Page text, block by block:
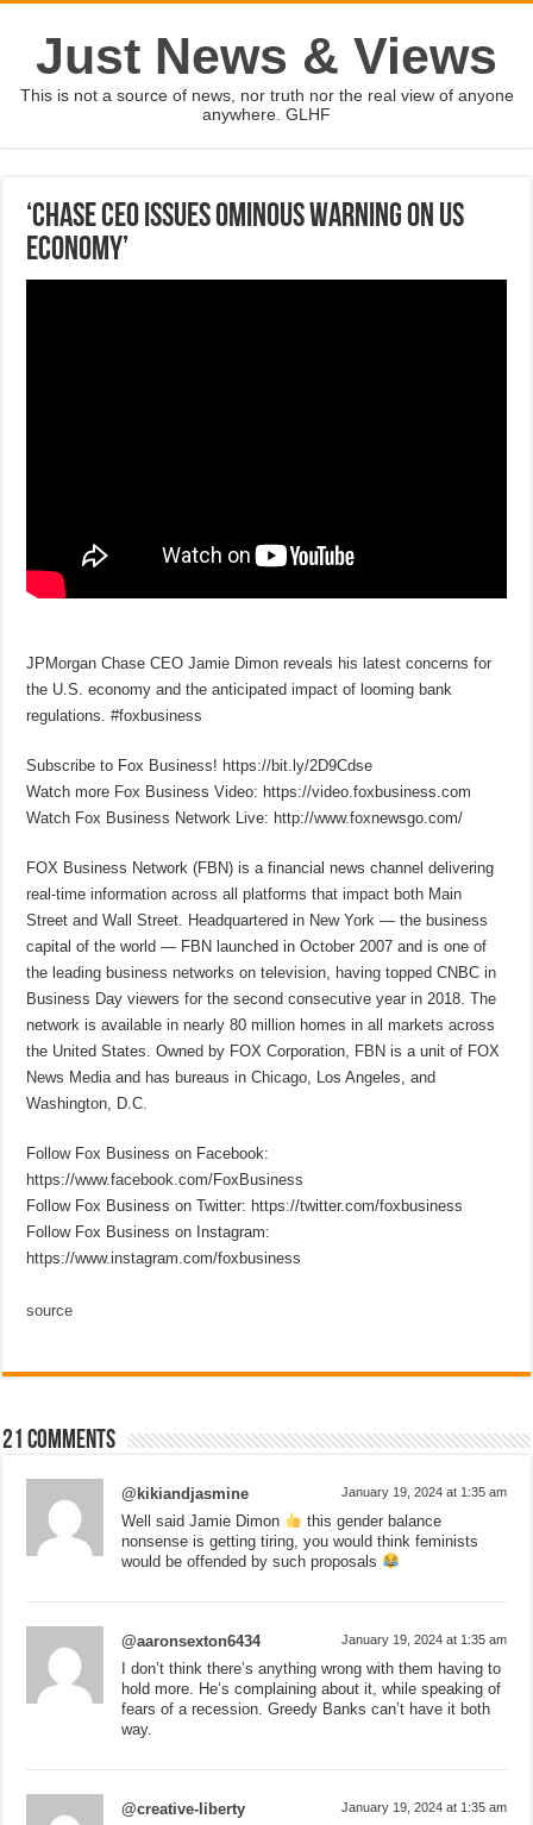
Just News & Views
This is not a source of news, nor truth nor the real view of anyone
anywhere. GLHF
‘Chase CEO issues ominous warning on US
economy’
JPMorgan Chase CEO Jamie Dimon reveals his latest concerns for
the U.S. economy and the anticipated impact of looming bank
regulations. #foxbusiness
Subscribe to Fox Business! https://bit.ly/2D9Cdse
Watch more Fox Business Video: https://video.foxbusiness.com
Watch Fox Business Network Live: http://www.foxnewsgo.com/
FOX Business Network (FBN) is a financial news channel delivering
real-time information across all platforms that impact both Main
Street and Wall Street. Headquartered in New York — the business
capital of the world — FBN launched in October 2007 and is one of
the leading business networks on television, having topped CNBC in
Business Day viewers for the second consecutive year in 2018. The
network is available in nearly 80 million homes in all markets across
the United States. Owned by FOX Corporation, FBN is a unit of FOX
News Media and has bureaus in Chicago, Los Angeles, and
Washington, D.C.
Follow Fox Business on Facebook:
https://www.facebook.com/FoxBusiness
Follow Fox Business on Twitter: https://twitter.com/foxbusiness
Follow Fox Business on Instagram:
https://www.instagram.com/foxbusiness
source
21 comments
@kikiandjasmine January 19, 2024 at 1:35 am
Well said Jamie Dimon
this gender balance
nonsense is getting tiring, you would think feminists
would be offended by such proposals
@aaronsexton6434 January 19, 2024 at 1:35 am
I don’t think there’s anything wrong with them having to
hold more. He’s complaining about it, while speaking of
fears of a recession. Greedy Banks can’t have it both
way.
@creative-liberty January 19, 2024 at 1:35 am